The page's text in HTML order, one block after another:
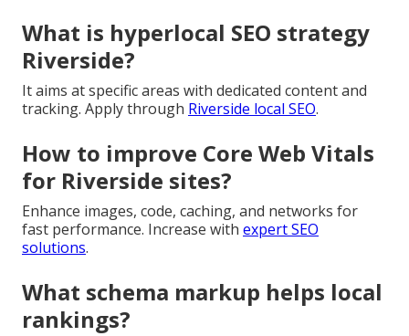
What is hyperlocal SEO strategy
Riverside?
It aims at specific areas with dedicated content and
tracking. Apply through Riverside local SEO.
How to improve Core Web Vitals
for Riverside sites?
Enhance images, code, caching, and networks for
fast performance. Increase with expert SEO
solutions.
What schema markup helps local
rankings?